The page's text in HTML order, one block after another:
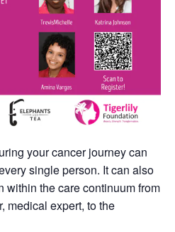
your cancer journey can
single person. It can also
within the care continuum from
medical expert, to the